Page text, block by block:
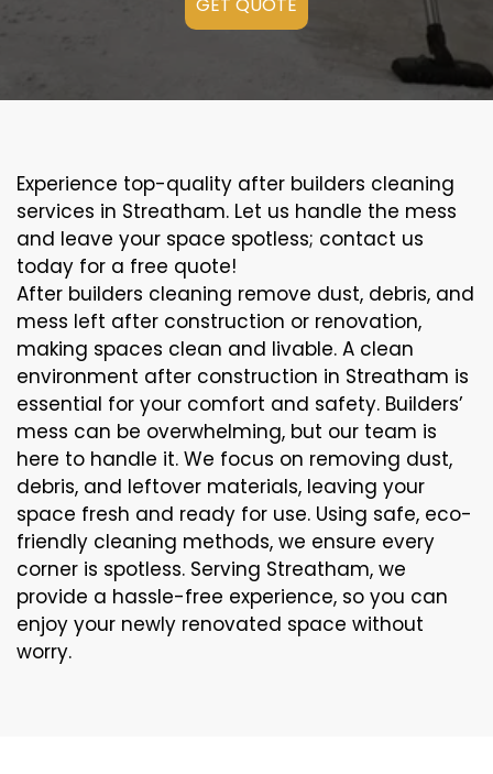
GET QUOTE
Experience top-quality after builders cleaning
services in Streatham. Let us handle the mess
and leave your space spotless; contact us
today for a free quote!
After builders cleaning remove dust, debris, and
mess left after construction or renovation,
making spaces clean and livable. A clean
environment after construction in Streatham is
essential for your comfort and safety. Builders’
mess can be overwhelming, but our team is
here to handle it. We focus on removing dust,
debris, and leftover materials, leaving your
space fresh and ready for use. Using safe, eco-
friendly cleaning methods, we ensure every
corner is spotless. Serving Streatham, we
provide a hassle-free experience, so you can
enjoy your newly renovated space without
worry.